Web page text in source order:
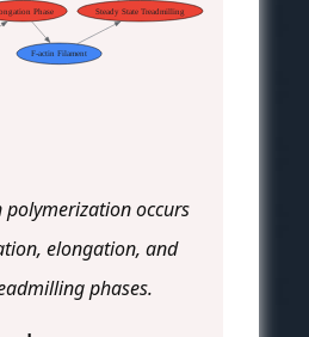
Phase
F-actin Filament
Steady State Treadmilling
occurs
elongation, and
phases.